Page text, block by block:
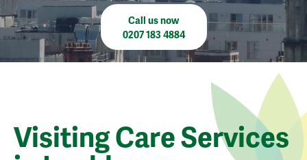
Call us now
0207 183 4884
Visiting Care Services